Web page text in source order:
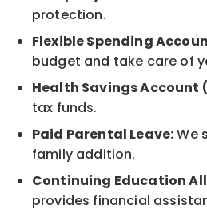
protection.
Flexible Spending
budget and take care of
Health Savings Account
tax funds.
Paid Parental Leave:We
family addition.
Continuing Education
provides financial